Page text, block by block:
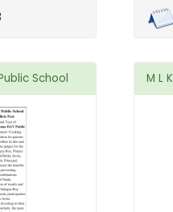
School M L